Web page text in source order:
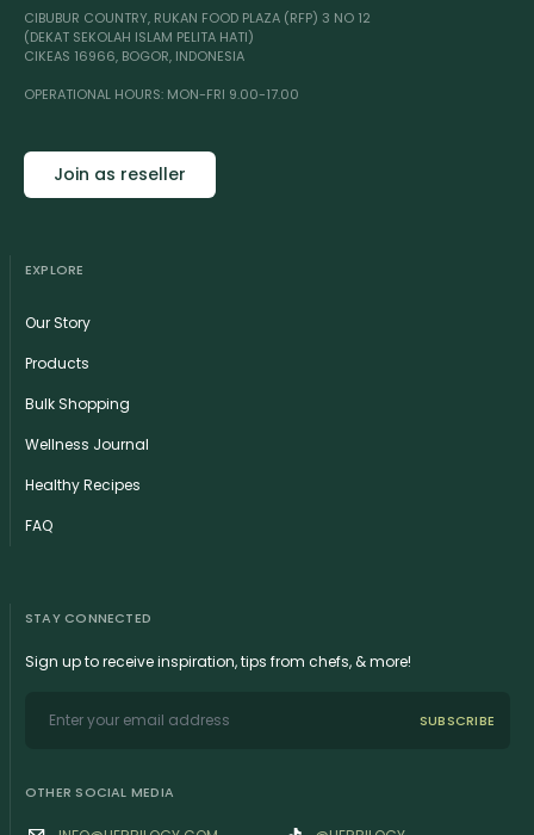
CIBUBUR COUNTRY, RUKAN FOOD PLAZA (RFP) 3 NO 12
(DEKAT SEKOLAH ISLAM PELITA HATI)
CIKEAS 16966, BOGOR, INDONESIA
OPERATIONAL HOURS: MON-FRI 9.00-17.00
Join as reseller
EXPLORE
Our Story
Products
Bulk Shopping
Wellness Journal
Healthy Recipes
FAQ
STAY CONNECTED
Sign up to receive inspiration, tips from chefs, & more!
SUBSCRIBE
OTHER SOCIAL MEDIA